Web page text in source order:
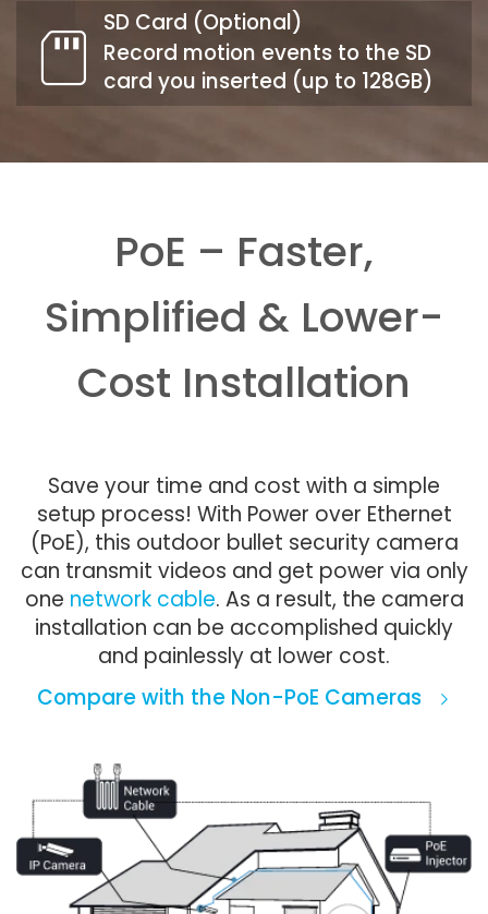
SD Card (Optional)
Record motion events to the SD
card you inserted (up to 128GB)
PoE – Faster,
Simplified & Lower-
Cost Installation
Save your time and cost with a simple
setup process! With Power over Ethernet
(PoE), this outdoor bullet security camera
can transmit videos and get power via only
one network cable. As a result, the camera
installation can be accomplished quickly
and painlessly at lower cost.
Compare with the Non-PoE Cameras